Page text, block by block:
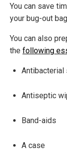
You can save
your bug-out
You can also
the following
Antibacterial
Antiseptic
Band-aids
A case